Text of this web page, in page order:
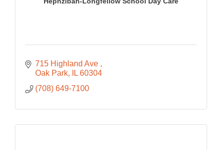
715 Highland Ave
Oak Park
IL 60304
(708) 649-7100